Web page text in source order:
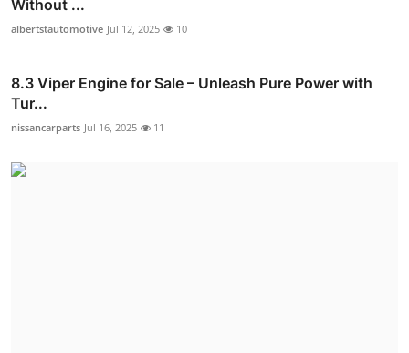
Without ...
albertstautomotive Jul 12, 2025 10
8.3 Viper Engine for Sale – Unleash Pure Power with
Tur...
nissancarparts Jul 16, 2025 11